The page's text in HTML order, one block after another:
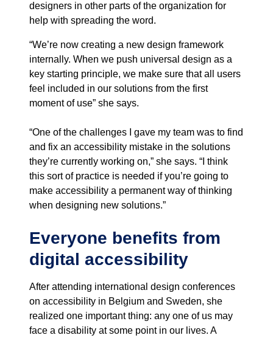
designers in other parts of the organization for
help with spreading the word.
“We’re now creating a new design framework
internally. When we push universal design as a
key starting principle, we make sure that all users
feel included in our solutions from the first
moment of use” she says.
“One of the challenges I gave my team was to find
and fix an accessibility mistake in the solutions
they’re currently working on,” she says. “I think
this sort of practice is needed if you’re going to
make accessibility a permanent way of thinking
when designing new solutions.”
Everyone benefits from
digital accessibility
After attending international design conferences
on accessibility in Belgium and Sweden, she
realized one important thing: any one of us may
face a disability at some point in our lives. A